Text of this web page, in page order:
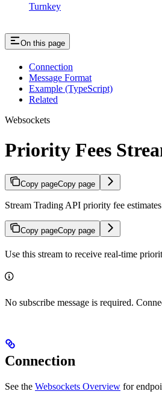
Turnkey
On this page
Connection
Message Format
Example (TypeScript)
Related
Websockets
Priority Fees
Copy pageCopy page
Stream Trading API priority fee
Copy pageCopy page
Use this stream to receive real-time
No subscribe message is required.
Connection
See the Websockets Overview for